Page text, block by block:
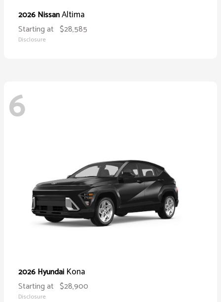
2026 NissanAltima
Starting at $28,585
Disclosure
6
2026 Hyundai Kona
Starting at $28,900
Disclosure